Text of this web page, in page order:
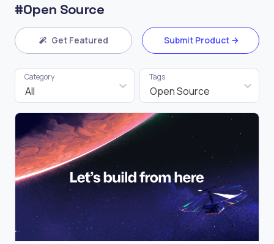
#Open Source
Get Featured Submit Product
All
Category
Open Source
Tags